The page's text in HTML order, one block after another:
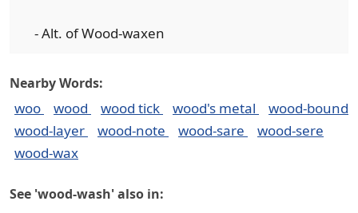
- Alt. of Wood-waxen
Nearby Words:
woo wood wood tick wood's metal
wood-bound
wood-layer
wood-note wood-sare
wood-sere
wood-wax
See 'wood-wash' also in: